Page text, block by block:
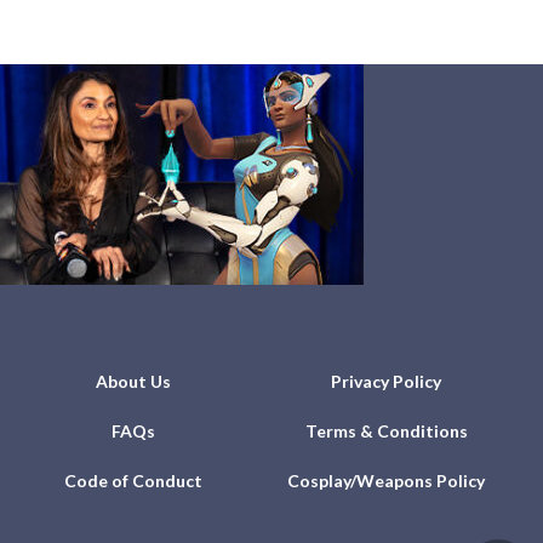
About Us Privacy Policy
FAQs Terms & Conditions
Code of Conduct Cosplay/Weapons Policy